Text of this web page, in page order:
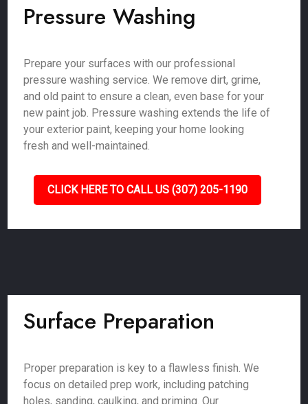
Pressure Washing
Prepare your surfaces with our professional
pressure washing service. We remove dirt, grime,
and old paint to ensure a clean, even base for your
new paint job. Pressure washing extends the life of
your exterior paint, keeping your home looking
fresh and well-maintained.
CLICK HERE TO CALL US (307) 205-1190
Surface Preparation
Proper preparation is key to a flawless finish. We
focus on detailed prep work, including patching
holes, sanding, caulking, and priming. Our